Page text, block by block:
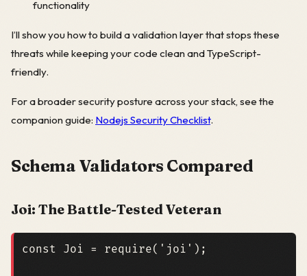
functionality
I’ll show you how to build a validation layer that stops these
threats while keeping your code clean and TypeScript-
friendly.
For a broader security posture across your stack, see the
companion guide: Nodejs Security Checklist.
Schema Validators Compared
Joi: The Battle-Tested Veteran
const Joi = require( 'joi' );